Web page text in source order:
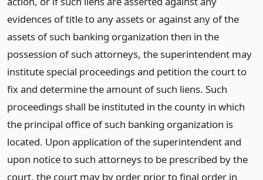
evidences of title to any assets or against any of the
assets of such banking organization then in the
possession of such attorneys, the superintendent may
institute special proceedings and petition the court to
fix and determine the amount of such liens. Such
proceedings shall be instituted in the county in which
the principal office of such banking organization is
located. Upon application of the superintendent and
upon notice to such attorneys to be prescribed by the
court, the court may by order prior to final order in